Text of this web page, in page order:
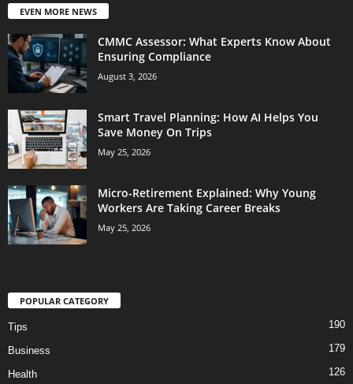
EVEN MORE NEWS
CMMC Assessor: What Experts Know About
Ensuring Compliance
August 3, 2026
Smart Travel Planning: How AI Helps You
Save Money On Trips
May 25, 2026
Micro-Retirement Explained: Why Young
Workers Are Taking Career Breaks
May 25, 2026
POPULAR CATEGORY
Tips 190
Business 179
Health 126